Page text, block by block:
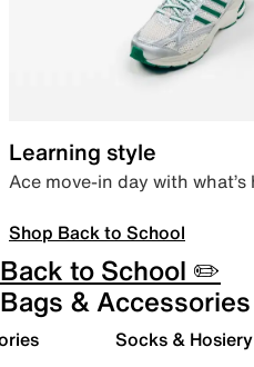
Learning style
Ace move-in day with
Shop Back to School
Back to School ✏️
Bags & Accessories
Socks & Hosiery